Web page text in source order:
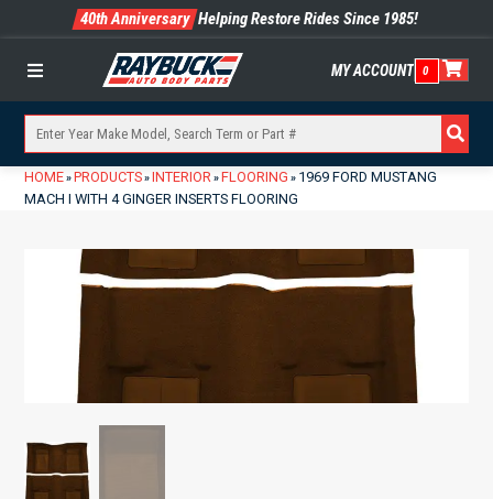
40th Anniversary Helping Restore Rides Since 1985!
Menu MY ACCOUNT 0
HOME» PRODUCTS» INTERIOR» FLOORING » 1969 FORD MUSTANG
MACH I WITH 4 GINGER INSERTS FLOORING